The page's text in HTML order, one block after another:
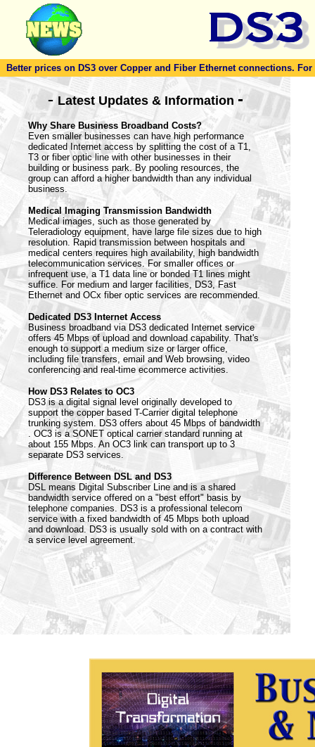
Better prices on DS3 over Copper and Fiber Ethernet connections.
-Latest Updates & Information -
Why Share Business Broadband Costs?
Even smaller businesses can have high performance
dedicated Internet access by splitting the cost of a T1,
T3 or fiber optic line with other businesses in their
building or business park. By pooling resources, the
group can afford a higher bandwidth than any individual
business.
Medical Imaging Transmission Bandwidth
Medical images, such as those generated by
Teleradiology equipment, have large file sizes due to high
resolution. Rapid transmission between hospitals and
medical centers requires high availability, high bandwidth
telecommunication services. For smaller offices or
infrequent use, a T1 data line or bonded T1 lines might
suffice. For medium and larger facilities, DS3, Fast
Ethernet and OCx fiber optic services are recommended.
Dedicated DS3 Internet Access
Business broadband via DS3 dedicated Internet service
offers 45 Mbps of upload and download capability. That's
enough to support a medium size or larger office,
including file transfers, email and Web browsing, video
conferencing and real-time ecommerce activities.
How DS3 Relates to OC3
DS3 is a digital signal level originally developed to
support the copper based T-Carrier digital telephone
trunking system. DS3 offers about 45 Mbps of bandwidth
. OC3 is a SONET optical carrier standard running at
about 155 Mbps. An OC3 link can transport up to 3
separate DS3 services.
Difference Between DSL and DS3
DSL means Digital Subscriber Line and is a shared
bandwidth service offered on a "best effort" basis by
telephone companies. DS3 is a professional telecom
service with a fixed bandwidth of 45 Mbps both upload
and download. DS3 is usually sold with on a contract with
a service level agreement.